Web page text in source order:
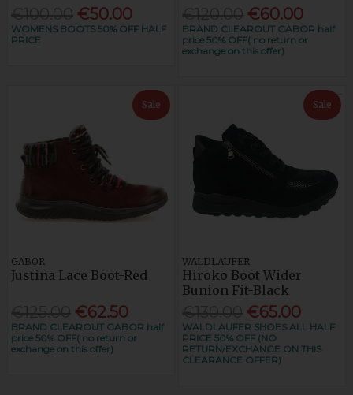
€50.00
WOMENS BOOTS 50% OFF HALF
PRICE
€60.00
BRAND CLEAROUT GABOR half
price 50% OFF( no return or
exchange on this offer)
Sale
GABOR
Justina Lace Boot-Red
€62.50
BRAND CLEAROUT GABOR half
price 50% OFF( no return or
exchange on this offer)
Sale
WALDLAUFER
Hiroko Boot Wider
Bunion Fit-Black
€65.00
WALDLAUFER SHOES ALL HALF
PRICE 50% OFF (NO
RETURN/EXCHANGE ON THIS
CLEARANCE OFFER)